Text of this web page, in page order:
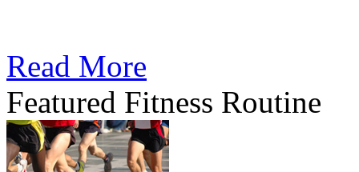
Read More
Featured Fitness Routine